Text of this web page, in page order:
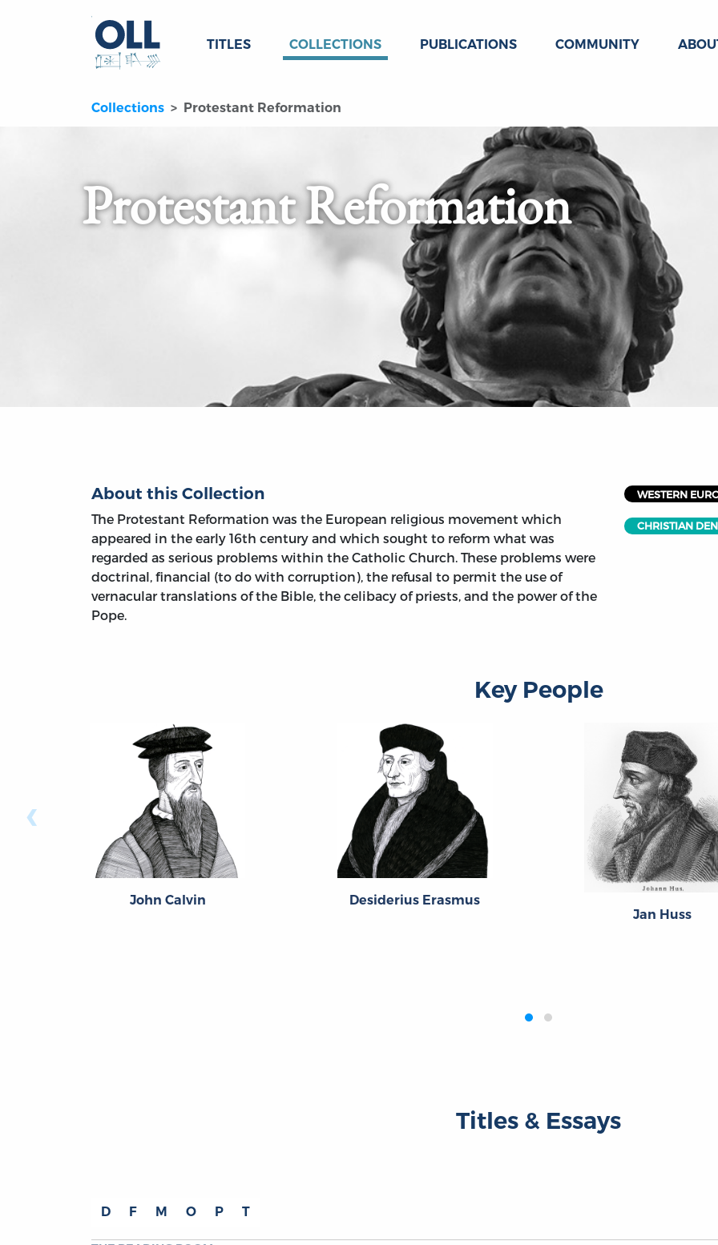
TITLES COLLECTIONS PUBLICATIONS COMMUNITY
Collections Protestant Reformation
Protestant Reformation
About this Collection
The Protestant Reformation was the European religious movement which
appeared in the early 16th century and which sought to reform what was
regarded as serious problems within the Catholic Church. These problems were
doctrinal, financial (to do with corruption), the refusal to permit the use of
vernacular translations of the Bible, the celibacy of priests, and the power of the
Pope.
WESTERN
CHRISTIAN
Key People
John Calvin
Desiderius Erasmus
Jan Huss
‹
Titles & Essays
D F M O P T